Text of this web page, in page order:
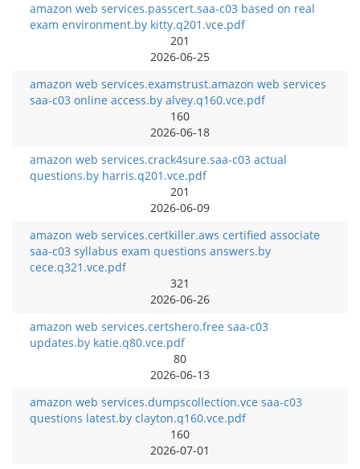
amazon web services.passcert.saa-c03 based on real
exam environment.by kitty.q201.vce.pdf
201
2026-06-25
amazon web services.examstrust.amazon web services
saa-c03 online access.by alvey.q160.vce.pdf
160
2026-06-18
amazon web services.crack4sure.saa-c03 actual
questions.by harris.q201.vce.pdf
201
2026-06-09
amazon web services.certkiller.aws certified associate
saa-c03 syllabus exam questions answers.by
cece.q321.vce.pdf
321
2026-06-26
amazon web services.certshero.free saa-c03
updates.by katie.q80.vce.pdf
80
2026-06-13
amazon web services.dumpscollection.vce saa-c03
questions latest.by clayton.q160.vce.pdf
160
2026-07-01